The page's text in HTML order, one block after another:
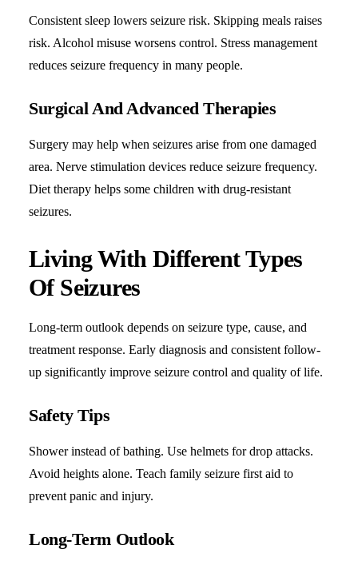
Consistent sleep lowers seizure risk. Skipping meals raises
risk. Alcohol misuse worsens control. Stress management
reduces seizure frequency in many people.
Surgical And Advanced Therapies
Surgery may help when seizures arise from one damaged
area. Nerve stimulation devices reduce seizure frequency.
Diet therapy helps some children with drug-resistant
seizures.
Living With Different Types
Of Seizures
Long-term outlook depends on seizure type, cause, and
treatment response. Early diagnosis and consistent follow-
up significantly improve seizure control and quality of life.
Safety Tips
Shower instead of bathing. Use helmets for drop attacks.
Avoid heights alone. Teach family seizure first aid to
prevent panic and injury.
Long-Term Outlook